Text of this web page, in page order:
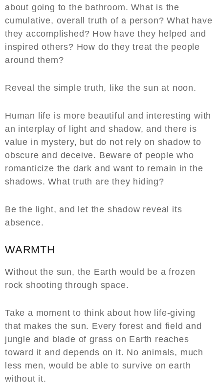
about going to the bathroom. What is the
cumulative, overall truth of a person? What have
they accomplished? How have they helped and
inspired others? How do they treat the people
around them?
Reveal the simple truth, like the sun at noon.
Human life is more beautiful and interesting with
an interplay of light and shadow, and there is
value in mystery, but do not rely on shadow to
obscure and deceive. Beware of people who
romanticize the dark and want to remain in the
shadows. What truth are they hiding?
Be the light, and let the shadow reveal its
absence.
WARMTH
Without the sun, the Earth would be a frozen
rock shooting through space.
Take a moment to think about how life-giving
that makes the sun. Every forest and field and
jungle and blade of grass on Earth reaches
toward it and depends on it. No animals, much
less men, would be able to survive on earth
without it.